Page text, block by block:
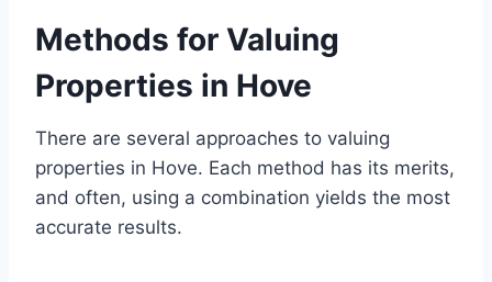
Methods for Valuing
Properties in Hove
There are several approaches to valuing
properties in Hove. Each method has its merits,
and often, using a combination yields the most
accurate results.